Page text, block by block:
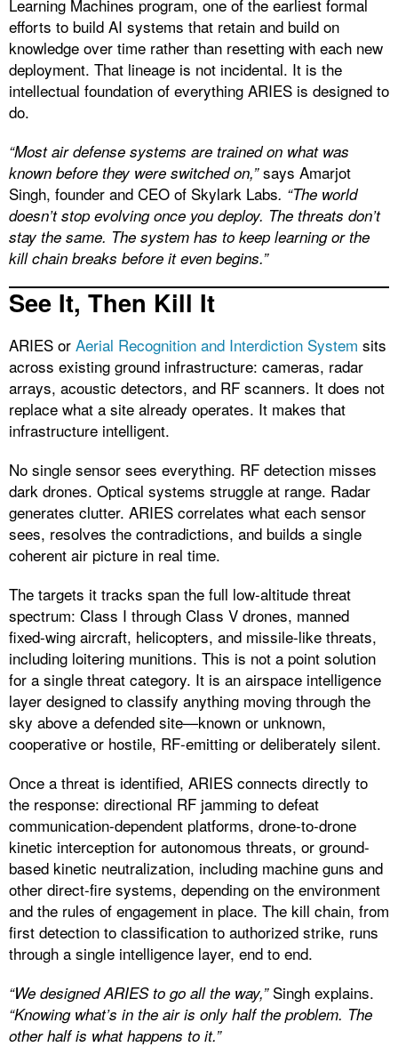
Learning Machines program, one of the earliest formal
efforts to build AI systems that retain and build on
knowledge over time rather than resetting with each new
deployment. That lineage is not incidental. It is the
intellectual foundation of everything ARIES is designed to
do.
“Most air defense systems are trained on what was
known before they were switched on,”says Amarjot
Singh, founder and CEO of Skylark Labs. “The world
doesn’t stop evolving once you deploy. The threats don’t
stay the same. The system has to keep learning or the
kill chain breaks before it even begins.”
See It, Then Kill It
ARIES or Aerial Recognition and Interdiction System sits
across existing ground infrastructure: cameras, radar
arrays, acoustic detectors, and RF scanners. It does not
replace what a site already operates. It makes that
infrastructure intelligent.
No single sensor sees everything. RF detection misses
dark drones. Optical systems struggle at range. Radar
generates clutter. ARIES correlates what each sensor
sees, resolves the contradictions, and builds a single
coherent air picture in real time.
The targets it tracks span the full low-altitude threat
spectrum: Class I through Class V drones, manned
fixed-wing aircraft, helicopters, and missile-like threats,
including loitering munitions. This is not a point solution
for a single threat category. It is an airspace intelligence
layer designed to classify anything moving through the
sky above a defended site—known or unknown,
cooperative or hostile, RF-emitting or deliberately silent.
Once a threat is identified, ARIES connects directly to
the response: directional RF jamming to defeat
communication-dependent platforms, drone-to-drone
kinetic interception for autonomous threats, or ground-
based kinetic neutralization, including machine guns and
other direct-fire systems, depending on the environment
and the rules of engagement in place. The kill chain, from
first detection to classification to authorized strike, runs
through a single intelligence layer, end to end.
“We designed ARIES to go all the way,” Singh explains.
“Knowing what’s in the air is only half the problem. The
other half is what happens to it.”